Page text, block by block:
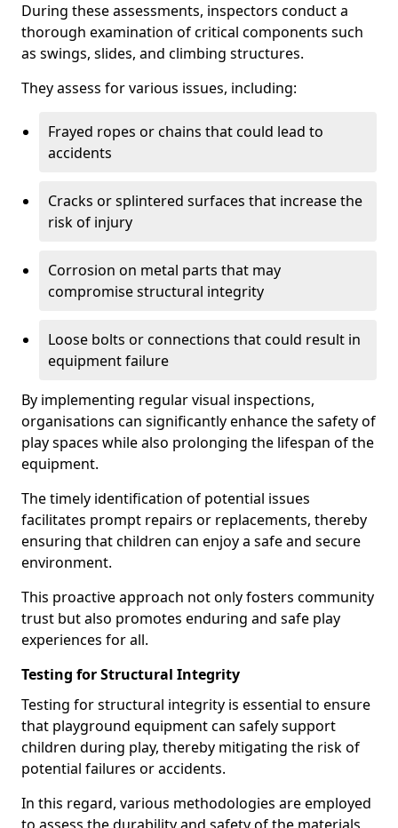
During these assessments, inspectors conduct a
thorough examination of critical components such
as swings, slides, and climbing structures.
They assess for various issues, including:
Frayed ropes or chains that could lead to
accidents
Cracks or splintered surfaces that increase the
risk of injury
Corrosion on metal parts that may
compromise structural integrity
Loose bolts or connections that could result in
equipment failure
By implementing regular visual inspections,
organisations can significantly enhance the safety of
play spaces while also prolonging the lifespan of the
equipment.
The timely identification of potential issues
facilitates prompt repairs or replacements, thereby
ensuring that children can enjoy a safe and secure
environment.
This proactive approach not only fosters community
trust but also promotes enduring and safe play
experiences for all.
Testing for Structural Integrity
Testing for structural integrity is essential to ensure
that playground equipment can safely support
children during play, thereby mitigating the risk of
potential failures or accidents.
In this regard, various methodologies are employed